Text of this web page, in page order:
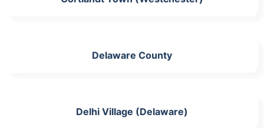
Delaware County
Delhi Village (Delaware)